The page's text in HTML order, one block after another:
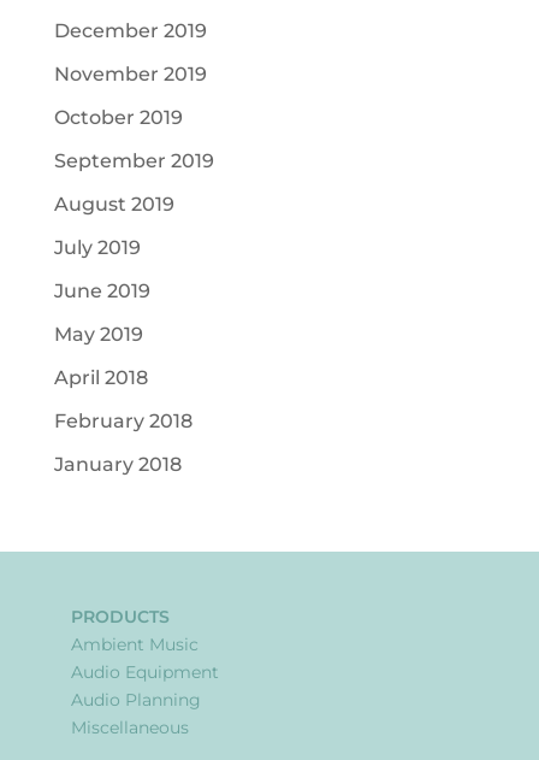
December 2019
November 2019
October 2019
September 2019
August 2019
July 2019
June 2019
May 2019
April 2018
February 2018
January 2018
PRODUCTS
Ambient Music
Audio Equipment
Audio Planning
Miscellaneous